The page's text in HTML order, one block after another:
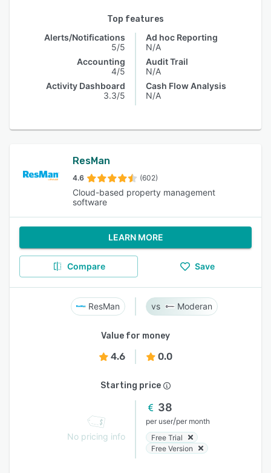
Top features
Alerts/Notifications
5/5
Accounting
4/5
Activity Dashboard
3.3/5
Ad hoc Reporting
N/A
Audit Trail
N/A
Cash Flow Analysis
N/A
ResMan
4.6 (602)
Cloud-based property management
software
LEARN MORE
Compare Save
ResMan Moderan
Value for money
4.6 0.0
Starting price
No pricing info
38
per user/per month
Free Trial
Free Version